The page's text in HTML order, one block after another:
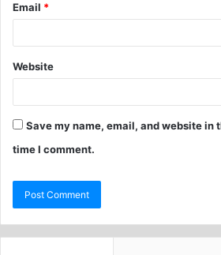
Email *
Website
Save my name, email, and website in
time I comment.